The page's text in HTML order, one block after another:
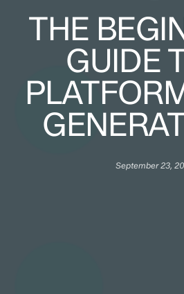
THE
GUIDE
September 23,